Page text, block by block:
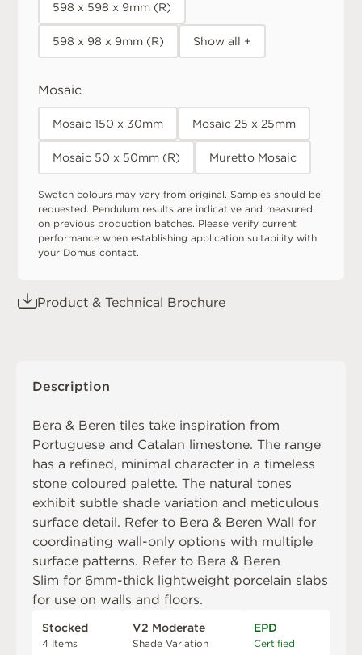
598 x 598 x 9mm (R)
598 x 98 x 9mm (R) Show all +
Mosaic
Mosaic 150 x 30mm Mosaic 25 x 25mm
Mosaic 50 x 50mm (R) Muretto Mosaic
Swatch colours may vary from original. Samples should be
requested. Pendulum results are indicative and measured
on previous production batches. Please verify current
performance when establishing application suitability with
your Domus contact.
Product & Technical Brochure
Description
Bera & Beren tiles take inspiration from
Portuguese and Catalan limestone. The range
has a refined, minimal character in a timeless
stone coloured palette. The natural tones
exhibit subtle shade variation and meticulous
surface detail. Refer to Bera & Beren Wall for
coordinating wall-only options with multiple
surface patterns. Refer to Bera & Beren
Slim for 6mm-thick lightweight porcelain slabs
for use on walls and floors.
Stocked
4 Items
V2 Moderate
Shade Variation
EPD
Certified